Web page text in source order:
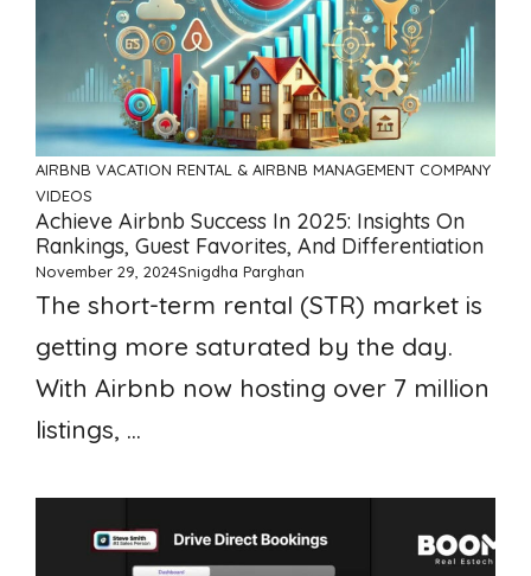
AIRBNB VACATION RENTAL & AIRBNB MANAGEMENT COMPANY
VIDEOS
Achieve Airbnb Success In 2025: Insights On
Rankings, Guest Favorites, And Differentiation
November 29, 2024Snigdha Parghan
The short-term rental (STR) market is
getting more saturated by the day.
With Airbnb now hosting over 7 million
listings, ...